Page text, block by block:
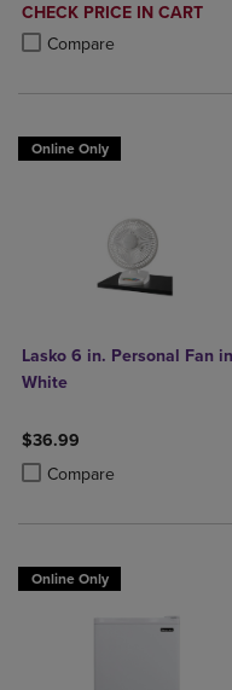
DISCOUNTED
PRICE
CHECK PRICE IN CART
Compare
Product added, Select 2 to
Product removed, Select 2
Online Only
Lasko 6 in. Personal Fan in
White
$36.99
Compare
Product added, Select 2 to
Product removed, Select 2
Online Only